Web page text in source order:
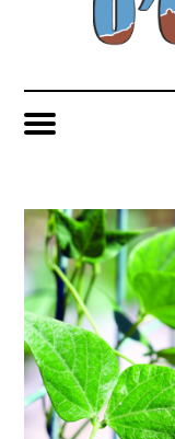
PUBLIC
SPORTS
CONTACT US